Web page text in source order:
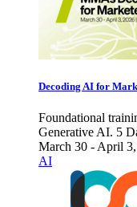
Decoding AI for
Foundational
Generative AI. 5
March 30 - April
AI